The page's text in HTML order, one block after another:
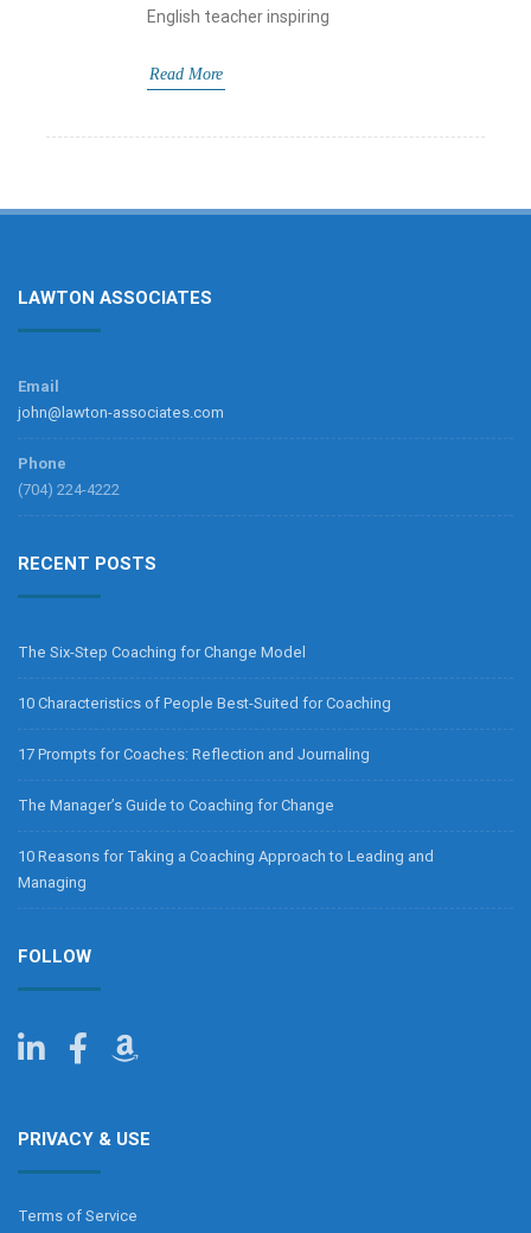
English teacher inspiring
Read More
LAWTON ASSOCIATES
Email
john@lawton-associates.com
Phone
(704) 224-4222
RECENT POSTS
The Six-Step Coaching for Change Model
10 Characteristics of People Best-Suited for Coaching
17 Prompts for Coaches: Reflection and Journaling
The Manager’s Guide to Coaching for Change
10 Reasons for Taking a Coaching Approach to Leading and
Managing
FOLLOW
PRIVACY & USE
Terms of Service